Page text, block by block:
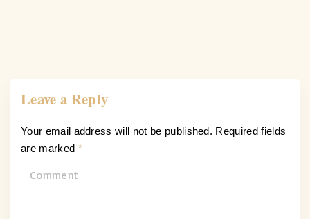
Leave a Reply
Your email address will not be published. Required fields
are marked *